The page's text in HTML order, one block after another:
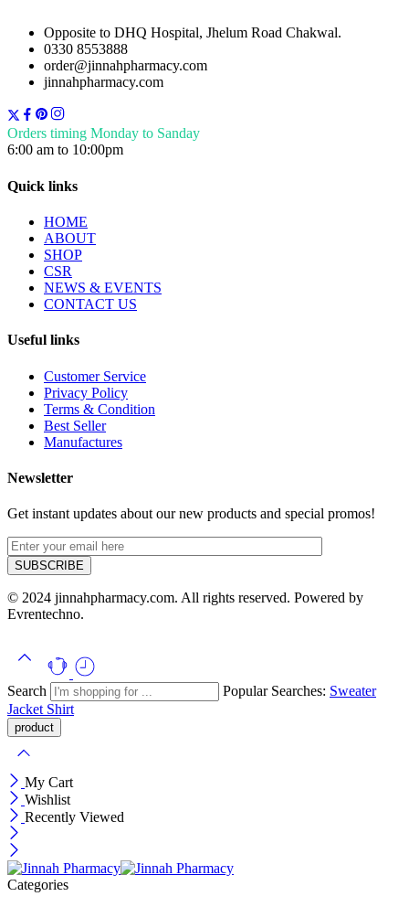
Opposite to DHQ Hospital, Jhelum Road Chakwal.
0330 8553888
order@jinnahpharmacy.com
jinnahpharmacy.com
Orders timing Monday to Sanday
6:00 am to 10:00pm
Quick links
HOME
ABOUT
SHOP
CSR
NEWS & EVENTS
CONTACT US
Useful links
Customer Service
Privacy Policy
Terms & Condition
Best Seller
Manufactures
Newsletter
Get instant updates about our new products and special promos!
© 2024 jinnahpharmacy.com. All rights reserved. Powered by
Evrentechno.
Search Popular Searches: Sweater
Jacket Shirt
My Cart
Wishlist
Recently Viewed
Categories